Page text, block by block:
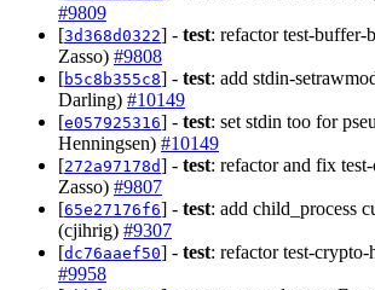
#9809
[3d368d0322] - test: refactor test-buffer-
Zasso) #9808
[b5c8b355c8] - test: add stdin-
Darling) #10149
[e057925316] - test: set stdin too for
Henningsen) #10149
[272a97178d] - test: refactor and fix
Zasso) #9807
[65e27176f6] - test: add child_process
(cjihrig) #9307
[dc76aaef50] - test: refactor test-crypto-
#9958